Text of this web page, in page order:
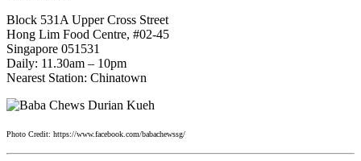
Block 531A Upper Cross Street
Hong Lim Food Centre, #02-45
Singapore 051531
Daily: 11.30am – 10pm
Nearest Station: Chinatown
Photo Credit: https://www.facebook.com/babachewssg/